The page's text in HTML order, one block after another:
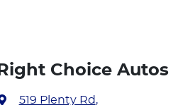
Right Choice Autos
519 Plenty Rd,